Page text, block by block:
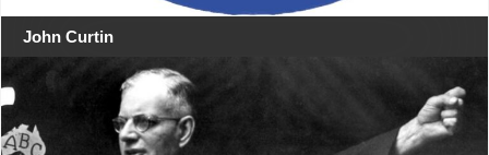
John Curtin